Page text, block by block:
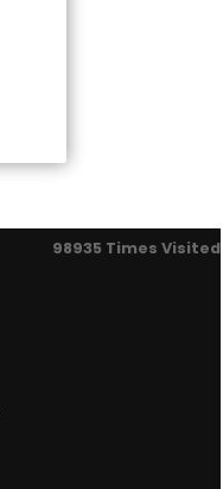
98935 Times Visited